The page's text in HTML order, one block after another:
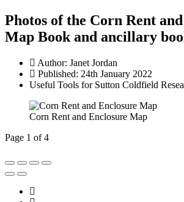
Photos of the Corn Rent
Map Book and ancillary
Author: Janet Jordan
Published: 24th January 2022
Useful Tools for Sutton Coldfield
Corn Rent and Enclosure Map
Page 1 of 4